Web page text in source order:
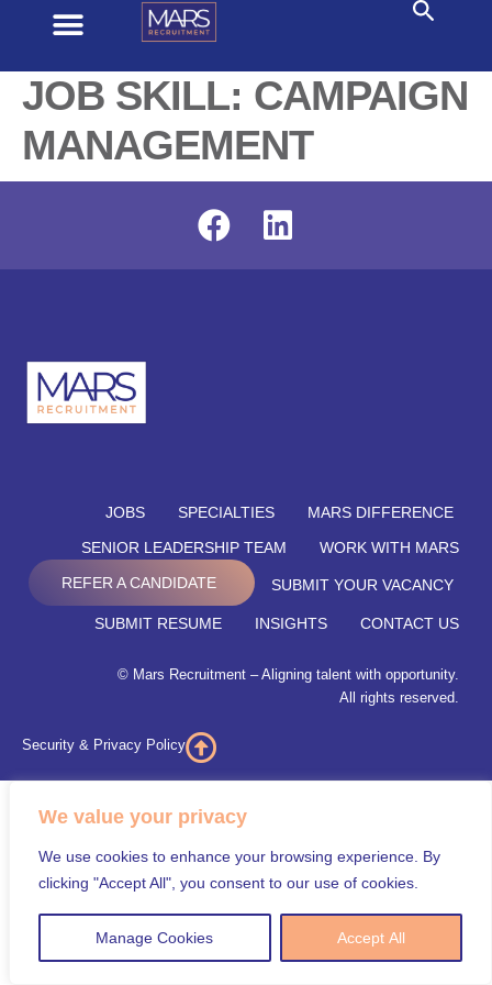
We value your privacy
We use cookies to enhance your browsing experience. By
clicking "Accept All", you consent to our use of cookies.
Manage Cookies Accept All
JOB SKILL: CAMPAIGN
MANAGEMENT
JOBS SPECIALTIES
MARS DIFFERENCE
SENIOR LEADERSHIP TEAM
WORK WITH MARS
REFER A CANDIDATE
SUBMIT YOUR VACANCY
SUBMIT RESUME INSIGHTS CONTACT US
© Mars Recruitment – Aligning talent with opportunity.
All rights reserved.
Security & Privacy Policy